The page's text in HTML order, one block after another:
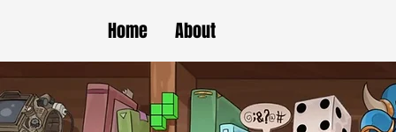
Home About